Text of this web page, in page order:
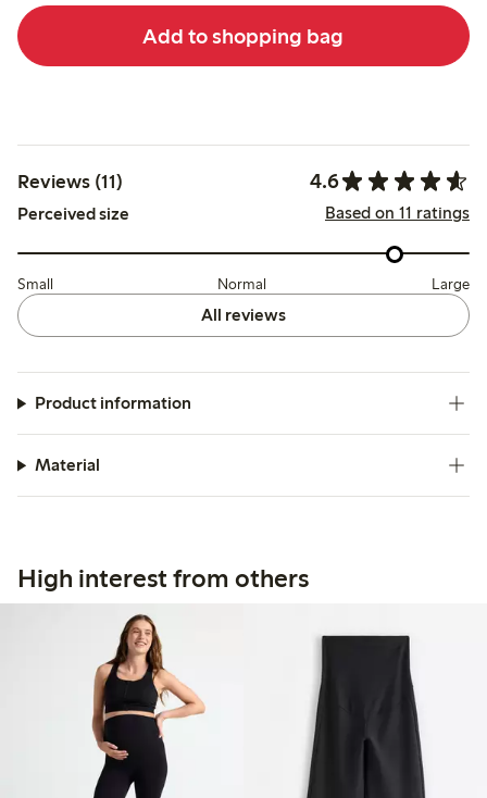
Add to shopping bag
Reviews (11) 4.6
Perceived size Based on 11 ratings
Small Normal Large
All reviews
Product information
Material
High interest from others